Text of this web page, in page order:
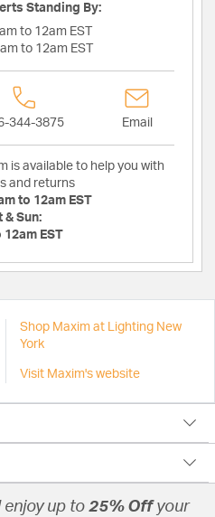
Standing By:
to 12am EST
to 12am EST
344-3875 Email
is available to help you with
and returns
to 12am EST
& Sun:
12am EST
Shop Maxim at Lighting New
York
Visit Maxim's website
enjoy up to 25% Offyour